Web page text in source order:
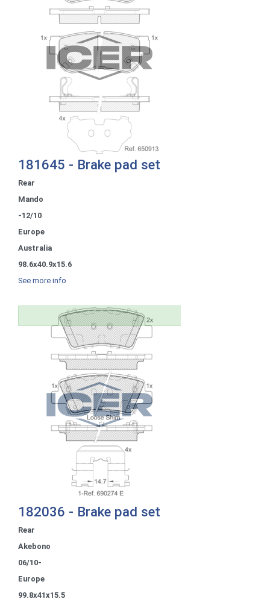
181645 - Brake pad set
Rear
Mando
-12/10
Europe
Australia
98.6x40.9x15.6
See more info
182036 - Brake pad set
Rear
Akebono
06/10-
Europe
99.8x41x15.5